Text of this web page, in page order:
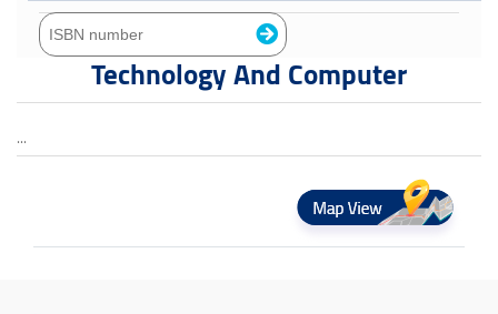
Technology And Computer
...